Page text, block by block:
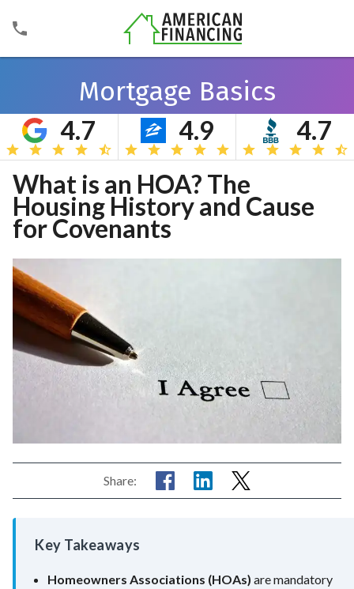
Mortgage Basics
Search
4.7 4.9
4.7
What is an HOA? The
Housing History and Cause
for Covenants
Share:
Key Takeaways
Homeowners Associations (HOAs) are mandatory